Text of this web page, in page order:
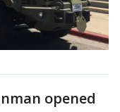
opened